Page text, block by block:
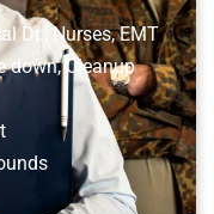
Dr., Nurses, EMT
down, Cleanup